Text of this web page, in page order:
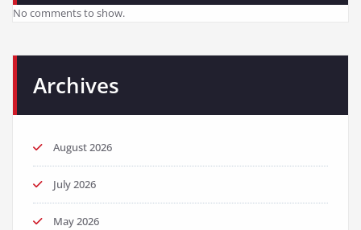
No comments to show.
Archives
August 2026
July 2026
May 2026